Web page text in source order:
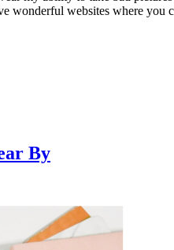
wonderful websites where
By